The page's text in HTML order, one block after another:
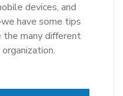
devices, and
have some tips
many different